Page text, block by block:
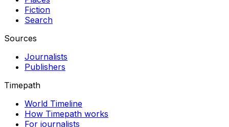
Fiction
Search
Sources
Journalists
Publishers
Timepath
World Timeline
How Timepath works
For journalists